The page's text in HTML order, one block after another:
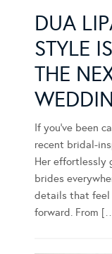
DUA
STYLE
THE
If you’ve been
recent bridal-
Her effortlessly
brides
details that feel
forward. From